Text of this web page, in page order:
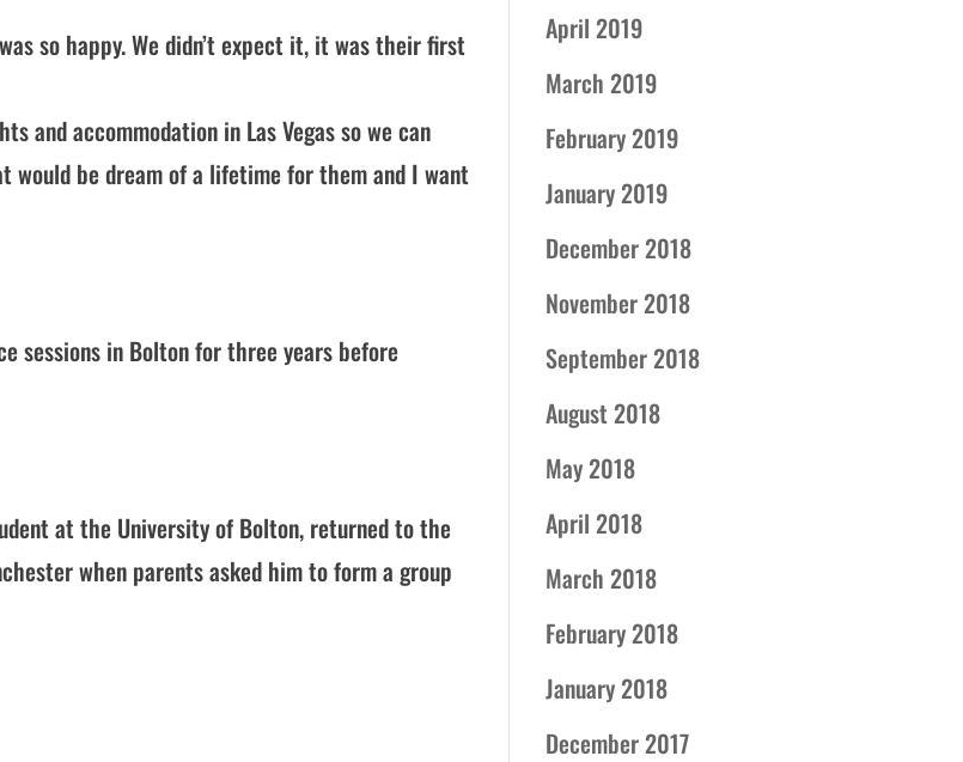
so happy. We didn’t expect it, it was their first
and accommodation in Las Vegas so we can
would be dream of a lifetime for them and I want
sessions in Bolton for three years before
at the University of Bolton, returned to the
when parents asked him to form a group
April 2019
March 2019
February 2019
January 2019
December 2018
November 2018
September 2018
August 2018
May 2018
April 2018
March 2018
February 2018
January 2018
December 2017